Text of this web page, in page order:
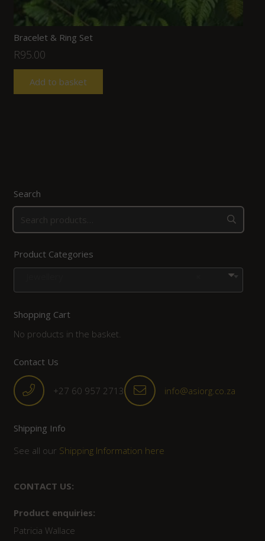
Bracelet & Ring Set
R95.00
Add to basket
Search
Product Categories
Shopping Cart
No products in the basket.
Contact Us
+27 60 957 2713 info@asiorg.co.za
Shipping Info
See all our Shipping Information here
CONTACT US:
Product enquiries:
Patricia Wallace